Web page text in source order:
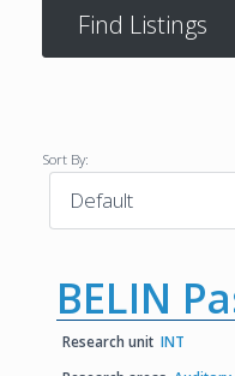
Sort By:
BELIN
Research unit INT